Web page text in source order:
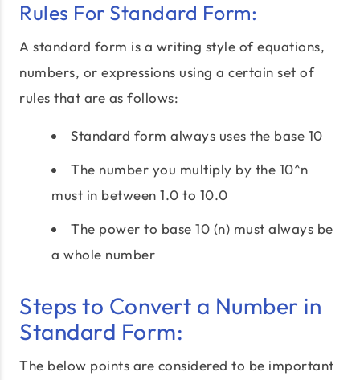
Rules For Standard Form:
A standard form is a writing style of equations,
numbers, or expressions using a certain set of
rules that are as follows:
Standard form always uses the base 10
The number you multiply by the 10^n
must in between 1.0 to 10.0
The power to base 10 (n) must always be
a whole number
Steps to Convert a Number in
Standard Form:
The below points are considered to be important